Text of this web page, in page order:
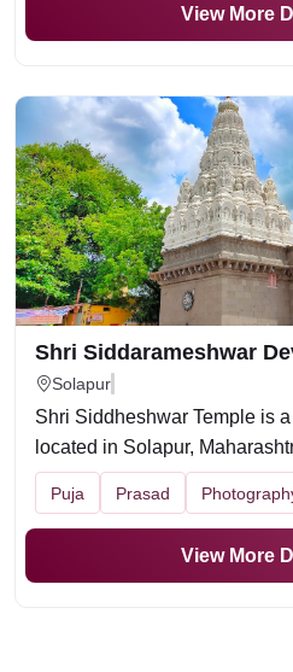
View More
Shri Siddarameshwar
Solapur
Shri Siddheshwar Temple is
located in Solapur,
Puja Prasad
View More